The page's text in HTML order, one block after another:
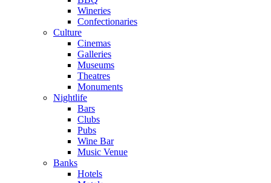
Wineries
Confectionaries
Culture
Cinemas
Galleries
Museums
Theatres
Monuments
Nightlife
Bars
Clubs
Pubs
Wine Bar
Music Venue
Banks
Hotels